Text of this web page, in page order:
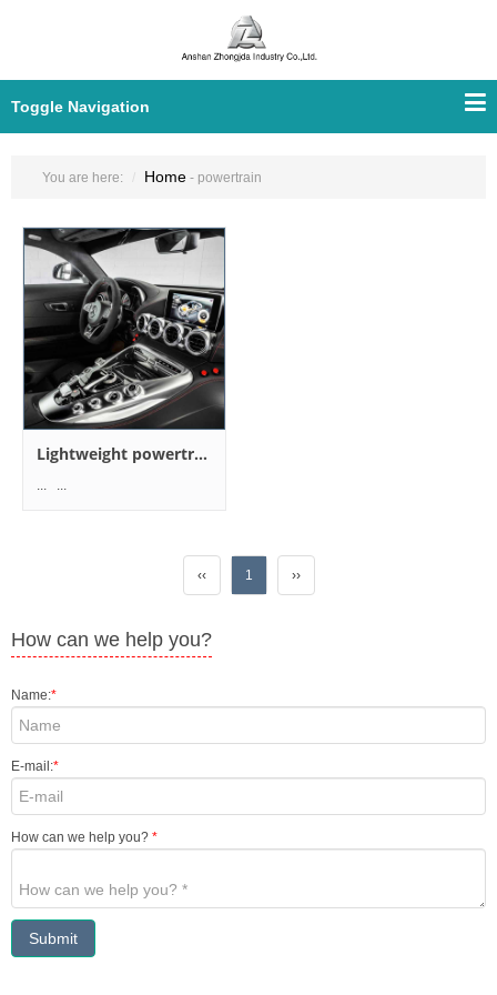
Toggle Navigation
You are here: Home - powertrain
Lightweight powertrain design
... ...
‹‹ 1 ››
How can we help you?
Name:*
E-mail:*
How can we help you? *
Submit